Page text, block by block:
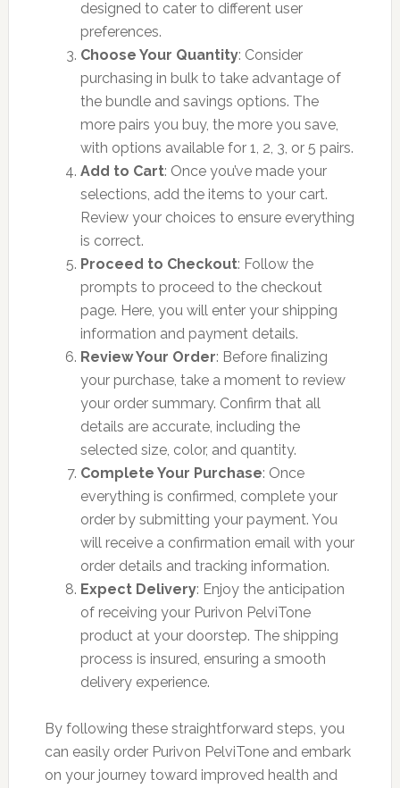
designed to cater to different user
preferences.
Choose Your Quantity: Consider
purchasing in bulk to take advantage of
the bundle and savings options. The
more pairs you buy, the more you save,
with options available for 1, 2, 3, or 5 pairs.
Add to Cart: Once you’ve made your
selections, add the items to your cart.
Review your choices to ensure everything
is correct.
Proceed to Checkout: Follow the
prompts to proceed to the checkout
page. Here, you will enter your shipping
information and payment details.
Review Your Order: Before finalizing
your purchase, take a moment to review
your order summary. Confirm that all
details are accurate, including the
selected size, color, and quantity.
Complete Your Purchase: Once
everything is confirmed, complete your
order by submitting your payment. You
will receive a confirmation email with your
order details and tracking information.
Expect Delivery: Enjoy the anticipation
of receiving your Purivon PelviTone
product at your doorstep. The shipping
process is insured, ensuring a smooth
delivery experience.
By following these straightforward steps, you
can easily order Purivon PelviTone and embark
on your journey toward improved health and